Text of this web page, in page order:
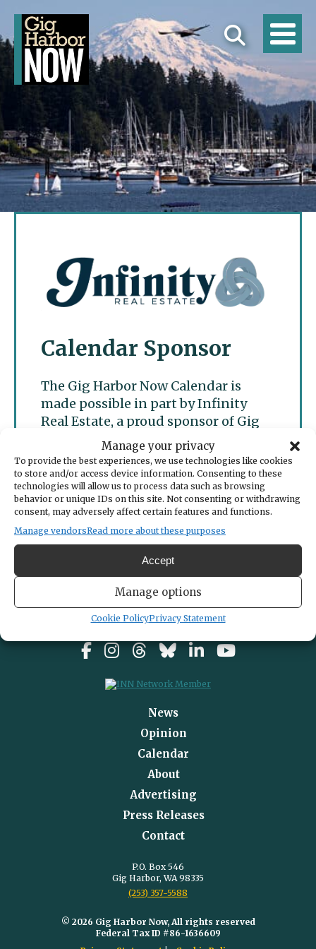
Manage your privacy
To provide the best experiences, we use technologies like cookies
to store and/or access device information. Consenting to these
technologies will allow us to process data such as browsing
behavior or unique IDs on this site. Not consenting or withdrawing
consent, may adversely affect certain features and functions.
Manage vendorsRead more about these purposes
Accept
Manage options
Cookie PolicyPrivacy Statement
Calendar Sponsor
The Gig Harbor Now Calendar is
made possible in part by Infinity
Real Estate, a proud sponsor of Gig
Harbor Now.
News
Opinion
Calendar
About
Advertising
Press Releases
Contact
P.O. Box 546
Gig Harbor, WA 98335
(253) 357-5588
© 2026 Gig Harbor Now, All rights reserved
Federal Tax ID #86-1636609